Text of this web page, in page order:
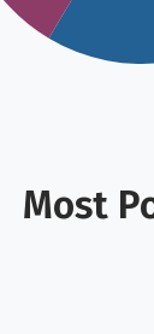
Most